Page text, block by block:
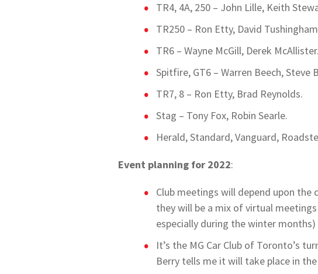
TR4, 4A, 250 – John Lille, Keith
TR250 – Ron Etty, David
TR6 – Wayne McGill, Derek McAllister.
Spitfire, GT6 – Warren Beech, Steve
TR7, 8 – Ron Etty, Brad Reynolds.
Stag – Tony Fox, Robin Searle.
Herald, Standard, Vanguard,
Event planning for 2022:
Club meetings will depend upon the
they will be a mix of virtual
especially during the winter
It’s the MG Car Club of Toronto’s
Berry tells me it will take place in